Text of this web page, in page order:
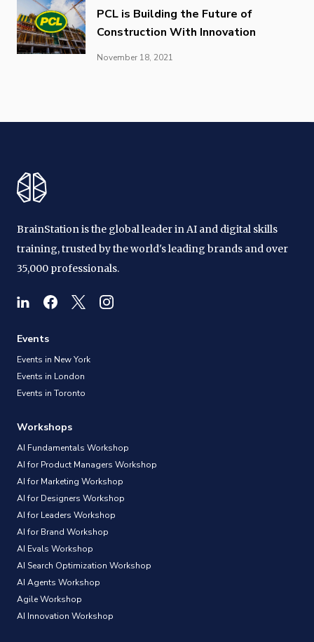
PCL is Building the Future of
Construction With Innovation
November 18, 2021
BrainStation is the global leader in AI and digital skills
training, trusted by the world's leading brands and over
35,000 professionals.
Events
Events in New York
Events in London
Events in Toronto
Workshops
AI Fundamentals Workshop
AI for Product Managers Workshop
AI for Marketing Workshop
AI for Designers Workshop
AI for Leaders Workshop
AI for Brand Workshop
AI Evals Workshop
AI Search Optimization Workshop
AI Agents Workshop
Agile Workshop
AI Innovation Workshop